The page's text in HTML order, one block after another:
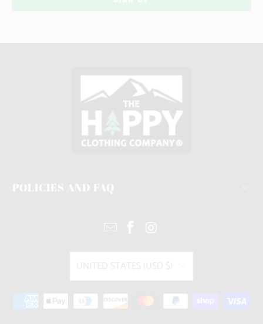
POLICIES AND FAQ
UNITED STATES (USD $)